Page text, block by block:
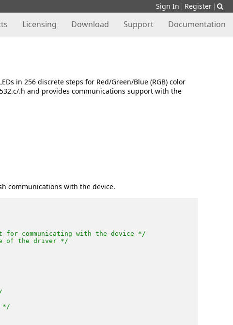
Sign In | Register |
Licensing Download Support Documentation
in 256 discrete steps for Red/Green/Blue (RGB) color
.h and provides communications support with the
communications with the device.
communicating with the device */
of the driver */
*/